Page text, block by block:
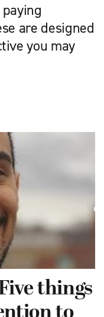
are designed
you may
things